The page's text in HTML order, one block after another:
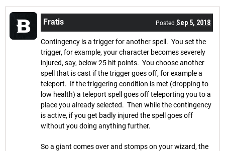
Fratis Posted Sep 5, 2018
Contingency is a trigger for another spell. You set the
trigger, for example, your character becomes severely
injured, say, below 25 hit points. You choose another
spell that is cast if the trigger goes off, for example a
teleport. If the triggering condition is met (dropping to
low health) a teleport spell goes off teleporting you to a
place you already selected. Then while the contingency
is active, if you get badly injured the spell goes off
without you doing anything further.
So a giant comes over and stomps on your wizard, the